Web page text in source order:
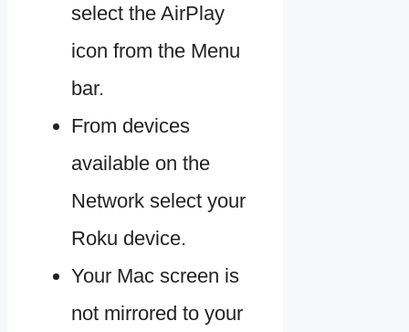
select the AirPlay
icon from the Menu
bar.
From devices
available on the
Network select your
Roku device.
Your Mac screen is
not mirrored to your